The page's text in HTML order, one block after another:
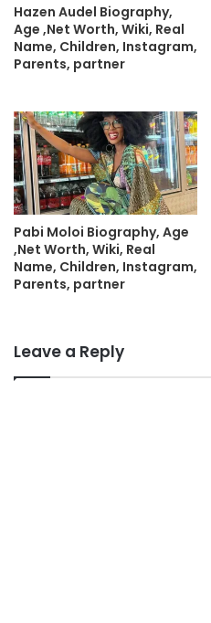
Hazen Audel Biography,
Age ,Net Worth, Wiki, Real
Name, Children, Instagram,
Parents, partner
Pabi Moloi Biography, Age
,Net Worth, Wiki, Real
Name, Children, Instagram,
Parents, partner
Leave a Reply